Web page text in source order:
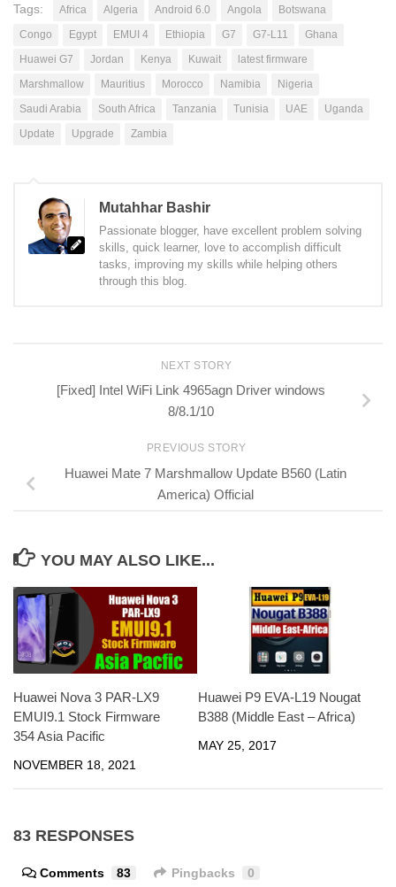
Tags: Africa Algeria Android 6.0 Angola
Botswana
Congo
Egypt EMUI 4 Ethiopia G7 G7-L11
Ghana
Huawei G7
Jordan Kenya Kuwait
latest firmware
Marshmallow
Mauritius Morocco Namibia
Nigeria
Saudi Arabia
South Africa Tanzania Tunisia UAE
Uganda
Update
Upgrade Zambia
Mutahhar Bashir
Passionate blogger, have excellent problem solving
skills, quick learner, love to accomplish difficult
tasks, improving my skills while helping others
through this blog.
NEXT STORY
[Fixed] Intel WiFi Link 4965agn Driver windows
8/8.1/10
PREVIOUS STORY
Huawei Mate 7 Marshmallow Update B560 (Latin
America) Official
YOU MAY ALSO LIKE...
Huawei Nova 3 PAR-LX9
EMUI9.1 Stock Firmware
354 Asia Pacific
NOVEMBER 18, 2021
Huawei P9 EVA-L19 Nougat
B388 (Middle East – Africa)
MAY 25, 2017
83 RESPONSES
Comments 83 Pingbacks 0